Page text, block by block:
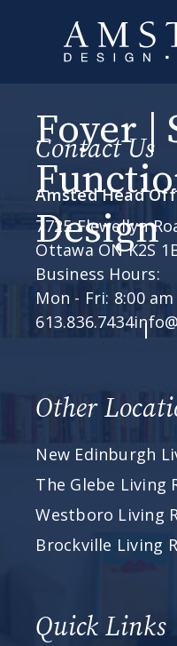
Foyer |
Design
Contact Us
Amsted Head
7725 Flewellyn
Ottawa ON K2S
Business Hours:
Mon - Fri: 8:00
613.836.7434
Other
New Edinburgh
The Glebe Living
Westboro Living
Brockville Living
Quick Links